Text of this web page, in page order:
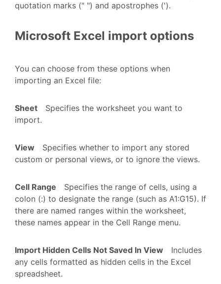
quotation marks (" ") and apostrophes (').
Microsoft Excel import options
You can choose from these options when
importing an Excel file:
Sheet
Specifies the worksheet you want to
import.
View
Specifies whether to import any stored
custom or personal views, or to ignore the views.
Cell Range
Specifies the range of cells, using a
colon (:) to designate the range (such as A1:G15). If
there are named ranges within the worksheet,
these names appear in the Cell Range menu.
Import Hidden Cells Not Saved In View
Includes
any cells formatted as hidden cells in the Excel
spreadsheet.